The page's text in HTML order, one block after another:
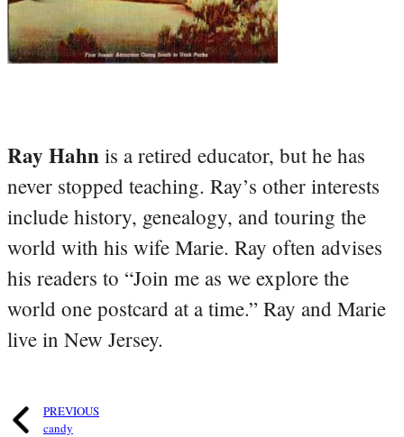
Ray Hahn is a retired educator, but he has
never stopped teaching. Ray’s other interests
include history, genealogy, and touring the
world with his wife Marie. Ray often advises
his readers to “Join me as we explore the
world one postcard at a time.” Ray and Marie
live in New Jersey.
PREVIOUS
candy